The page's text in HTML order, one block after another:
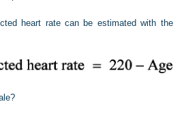
heart rate can be estimated with the